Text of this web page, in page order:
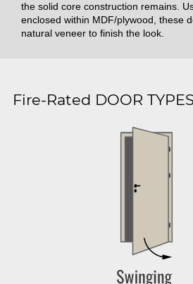
the solid core construction remains.
enclosed within MDF/plywood, these
natural veneer to finish the look.
Fire-Rated DOOR